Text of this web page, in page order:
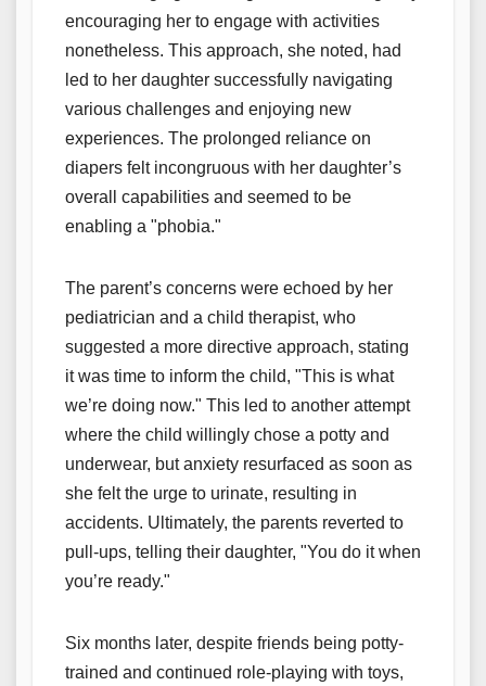
encouraging her to engage with activities
nonetheless. This approach, she noted, had
led to her daughter successfully navigating
various challenges and enjoying new
experiences. The prolonged reliance on
diapers felt incongruous with her daughter’s
overall capabilities and seemed to be
enabling a "phobia."
The parent’s concerns were echoed by her
pediatrician and a child therapist, who
suggested a more directive approach, stating
it was time to inform the child, "This is what
we’re doing now." This led to another attempt
where the child willingly chose a potty and
underwear, but anxiety resurfaced as soon as
she felt the urge to urinate, resulting in
accidents. Ultimately, the parents reverted to
pull-ups, telling their daughter, "You do it when
you’re ready."
Six months later, despite friends being potty-
trained and continued role-playing with toys,